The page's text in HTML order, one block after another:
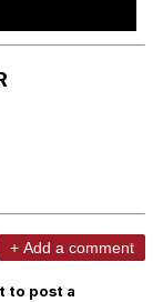
+ Add a comment
to post a